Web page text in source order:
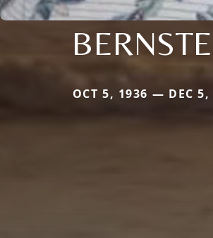
OCT 5, 1936 — DEC 5,